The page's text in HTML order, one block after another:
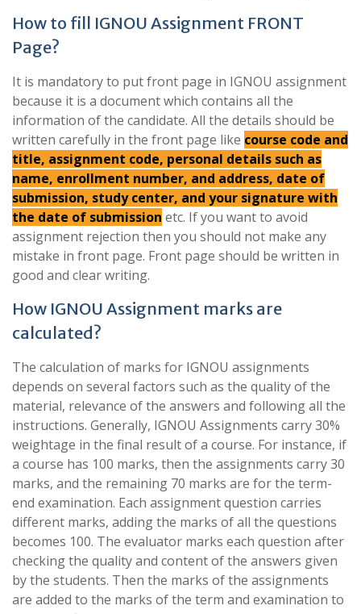
How to fill IGNOU Assignment FRONT
Page?
It is mandatory to put front page in IGNOU assignment
because it is a document which contains all the
information of the candidate. All the details should be
written carefully in the front page like course code and
title, assignment code, personal details such as
name, enrollment number, and address, date of
submission, study center, and your signature with
the date of submission etc. If you want to avoid
assignment rejection then you should not make any
mistake in front page. Front page should be written in
good and clear writing.
How IGNOU Assignment marks are
calculated?
The calculation of marks for IGNOU assignments
depends on several factors such as the quality of the
material, relevance of the answers and following all the
instructions. Generally, IGNOU Assignments carry 30%
weightage in the final result of a course. For instance, if
a course has 100 marks, then the assignments carry 30
marks, and the remaining 70 marks are for the term-
end examination. Each assignment question carries
different marks, adding the marks of all the questions
becomes 100. The evaluator marks each question after
checking the quality and content of the answers given
by the students. Then the marks of the assignments
are added to the marks of the term and examination to